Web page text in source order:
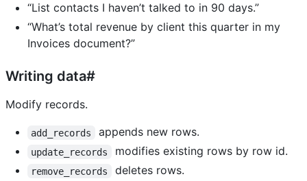
“List contacts I haven’t talked to in 90 days.”
“What’s total revenue by client this quarter in my
Invoices document?”
Writing data#
Modify records.
add_records appends new rows.
update_records modifies existing rows by row id.
remove_records
deletes rows.